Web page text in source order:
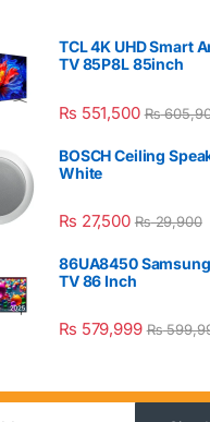
TCL 4K UHD Smart
TV 85P8L 85inch
₨ 551,500 ₨
BOSCH Ceiling
White
₨ 27,500 ₨29,900
86UA8450
TV 86 Inch
₨ 579,999 ₨